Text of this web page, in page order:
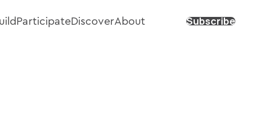
ParticipateDiscoverAbout Subscribe